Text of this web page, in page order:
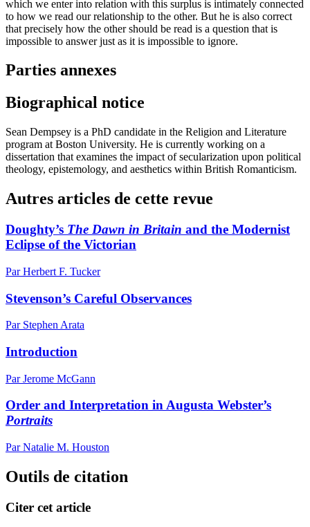
which we enter into relation with this surplus is intimately connected
to how we read our relationship to the other. But he is also correct
that precisely how the other should be read is a question that is
impossible to answer just as it is impossible to ignore.
Parties annexes
Biographical notice
Sean Dempsey is a PhD candidate in the Religion and Literature
program at Boston University. He is currently working on a
dissertation that examines the impact of secularization upon political
theology, epistemology, and aesthetics within British Romanticism.
Autres articles de cette revue
Doughty’s The Dawn in Britain and the Modernist
Eclipse of the Victorian
Par Herbert F. Tucker
Stevenson’s Careful Observances
Par Stephen Arata
Introduction
Par Jerome McGann
Order and Interpretation in Augusta Webster’s
Portraits
Par Natalie M. Houston
Outils de citation
Citer cet article